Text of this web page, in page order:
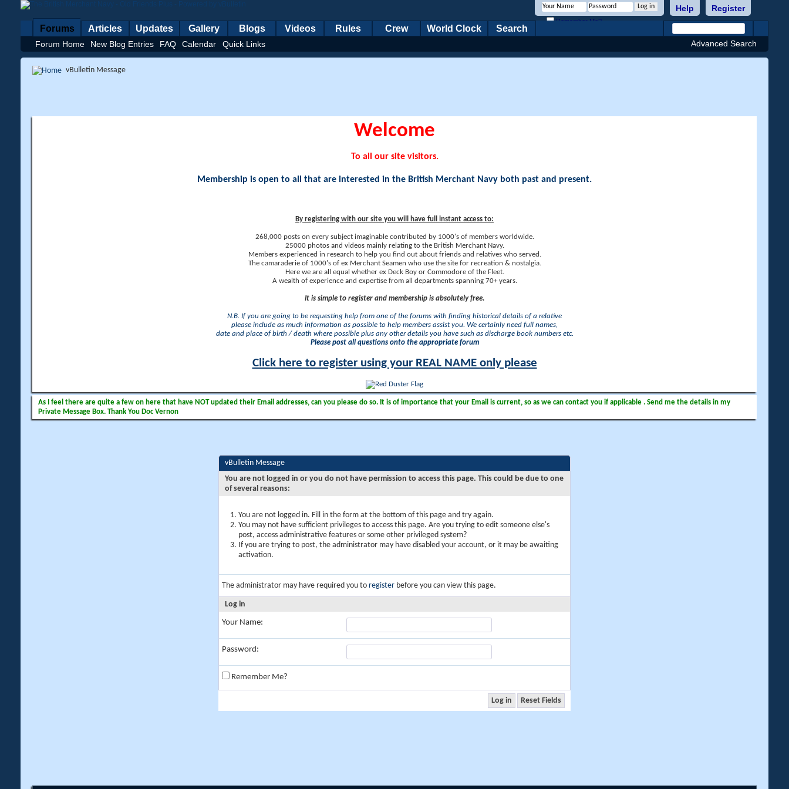
Register
Help
Remember Me?
Forums
Forum Home New Blog Entries FAQ Calendar Quick Links
Articles Updates Gallery Blogs Videos Rules Crew World Clock Search
Advanced Search
vBulletin Message
Welcome
To all our site visitors.
Membership is open to all that are interested in the British Merchant Navy both past and present.
By registering with our site you will have full instant access to:
268,000 posts on every subject imaginable contributed by 1000's of members worldwide.
25000 photos and videos mainly relating to the British Merchant Navy.
Members experienced in research to help you find out about friends and relatives who served.
The camaraderie of 1000's of ex Merchant Seamen who use the site for recreation & nostalgia.
Here we are all equal whether ex Deck Boy or Commodore of the Fleet.
A wealth of experience and expertise from all departments spanning 70+ years.
It is simple to register and membership is absolutely free.
N.B. If you are going to be requesting help from one of the forums with finding historical details of a relative
please include as much information as possible to help members assist you. We certainly need full names,
date and place of birth / death where possible plus any other details you have such as discharge book numbers etc.
Please post all questions onto the appropriate forum
Click here to register using your REAL NAME only please
As I feel there are quite a few on here that have NOT updated their Email addresses, can you please do so. It is of importance that your Email is current, so as we can contact you if applicable . Send me the details in my
Private Message Box. Thank You Doc Vernon
vBulletin Message
You are not logged in or you do not have permission to access this page. This could be due to one
of several reasons:
You are not logged in. Fill in the form at the bottom of this page and try again.
You may not have sufficient privileges to access this page. Are you trying to edit someone else's
post, access administrative features or some other privileged system?
If you are trying to post, the administrator may have disabled your account, or it may be awaiting
activation.
The administrator may have required you to register before you can view this page.
Log in
Your Name:
Password:
Remember Me?